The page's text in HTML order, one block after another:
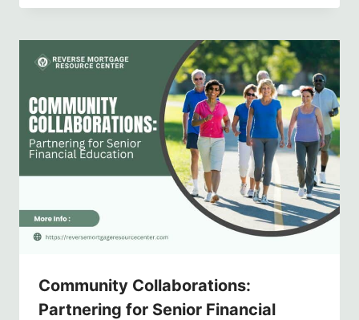
Community Collaborations:
Partnering for Senior Financial